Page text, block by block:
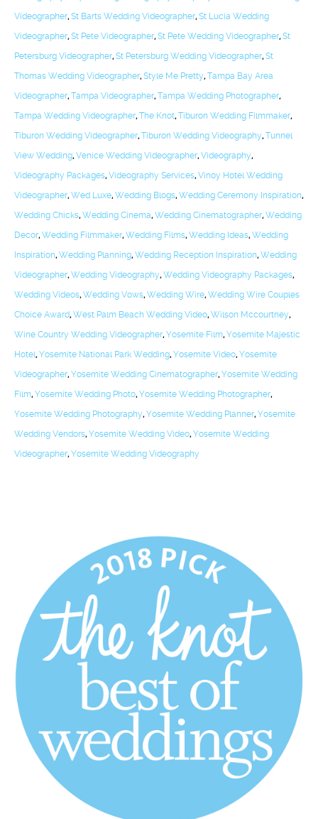
Videographer,St Barts Wedding Videographer,St Lucia Wedding
Videographer,St Pete Videographer,St Pete Wedding Videographer,St
Petersburg Videographer,St Petersburg Wedding Videographer,St
Thomas Wedding Videographer,Style Me Pretty,Tampa Bay Area
Videographer,Tampa Videographer,Tampa Wedding Photographer,
Tampa Wedding Videographer,The Knot,Tiburon Wedding Filmmaker,
Tiburon Wedding Videographer,Tiburon Wedding Videography,Tunnel
View Wedding,Venice Wedding Videographer,Videography,
Videography Packages,Videography Services,Vinoy Hotel Wedding
Videographer,Wed Luxe,Wedding Blogs,Wedding Ceremony Inspiration,
Wedding Chicks,Wedding Cinema,Wedding Cinematographer,Wedding
Decor,Wedding Filmmaker,Wedding Films,Wedding Ideas,Wedding
Inspiration,Wedding Planning,Wedding Reception Inspiration,Wedding
Videographer,Wedding Videography,Wedding Videography Packages,
Wedding Videos,Wedding Vows,Wedding Wire,Wedding Wire Couples
Choice Award,West Palm Beach Wedding Video,Wilson Mccourtney,
Wine Country Wedding Videographer,Yosemite Film,Yosemite Majestic
Hotel,Yosemite National Park Wedding,Yosemite Video,Yosemite
Videographer,Yosemite Wedding Cinematographer,Yosemite Wedding
Film,Yosemite Wedding Photo,Yosemite Wedding Photographer,
Yosemite Wedding Photography,Yosemite Wedding Planner,Yosemite
Wedding Vendors,Yosemite Wedding Video,Yosemite Wedding
Videographer,Yosemite Wedding Videography